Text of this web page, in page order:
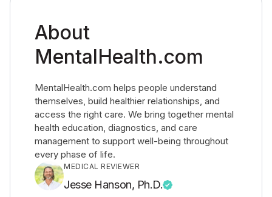
About
MentalHealth.com
MentalHealth.com helps people understand
themselves, build healthier relationships, and
access the right care. We bring together mental
health education, diagnostics, and care
management to support well-being throughout
every phase of life.
MEDICAL REVIEWER
Jesse Hanson, Ph.D.